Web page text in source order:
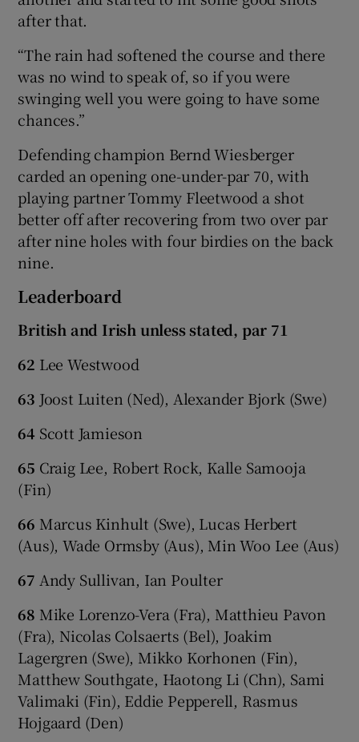
after that.
“The rain had softened the course and there
was no wind to speak of, so if you were
swinging well you were going to have some
chances.”
Defending champion Bernd Wiesberger
carded an opening one-under-par 70, with
playing partner Tommy Fleetwood a shot
better off after recovering from two over par
after nine holes with four birdies on the back
nine.
Leaderboard
British and Irish unless stated, par 71
62 Lee Westwood
63 Joost Luiten (Ned), Alexander Bjork (Swe)
64 Scott Jamieson
65 Craig Lee, Robert Rock, Kalle Samooja
(Fin)
66 Marcus Kinhult (Swe), Lucas Herbert
(Aus), Wade Ormsby (Aus), Min Woo Lee (Aus)
67 Andy Sullivan, Ian Poulter
68 Mike Lorenzo-Vera (Fra), Matthieu Pavon
(Fra), Nicolas Colsaerts (Bel), Joakim
Lagergren (Swe), Mikko Korhonen (Fin),
Matthew Southgate, Haotong Li (Chn), Sami
Valimaki (Fin), Eddie Pepperell, Rasmus
Hojgaard (Den)